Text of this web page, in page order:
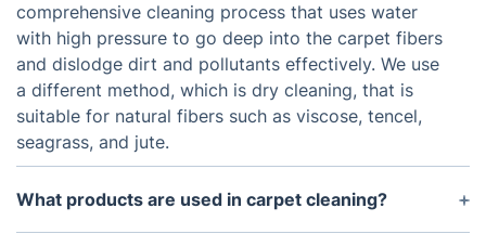
comprehensive cleaning process that uses water
with high pressure to go deep into the carpet fibers
and dislodge dirt and pollutants effectively. We use
a different method, which is dry cleaning, that is
suitable for natural fibers such as viscose, tencel,
seagrass, and jute.
What products are used in carpet cleaning?
Professional carpet cleaning services often use